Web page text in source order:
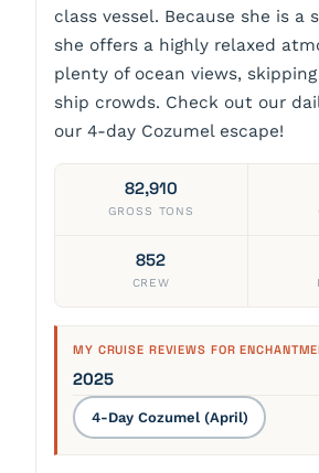
class vessel. Because she is a
she offers a highly relaxed
plenty of ocean views,
ship crowds. Check out our
our 4-day Cozumel escape!
82,910
GROSS TONS
852
CREW
MY CRUISE REVIEWS FOR
2025
4-Day Cozumel (April)